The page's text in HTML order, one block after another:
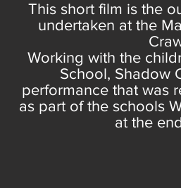
This short film is the
undertaken at the
Working with the
School, Shadow
performance that was
as part of the schools
at the